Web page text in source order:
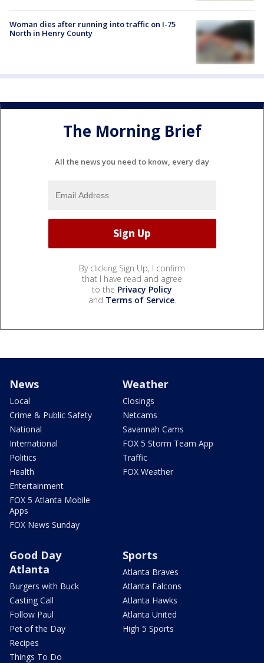
Woman dies after running into traffic on I-75
North in Henry County
The Morning Brief
All the news you need to know, every day
By clicking Sign Up, I confirm
that I have read and agree
to the Privacy Policy
and Terms of Service.
News
Local
Crime & Public Safety
National
International
Politics
Health
Entertainment
FOX 5 Atlanta Mobile
Apps
FOX News Sunday
Weather
Closings
Netcams
Savannah Cams
FOX 5 Storm Team App
Traffic
FOX Weather
Good Day
Atlanta
Burgers with Buck
Casting Call
Follow Paul
Pet of the Day
Recipes
Things To Do
Sports
Atlanta Braves
Atlanta Falcons
Atlanta Hawks
Atlanta United
High 5 Sports